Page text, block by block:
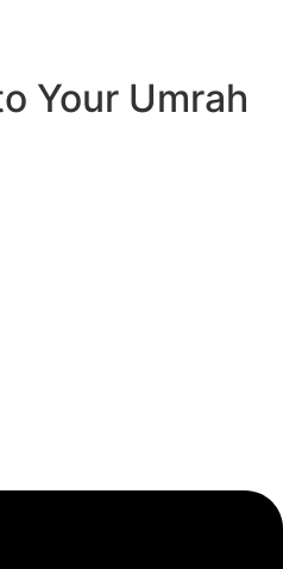
Your Umrah